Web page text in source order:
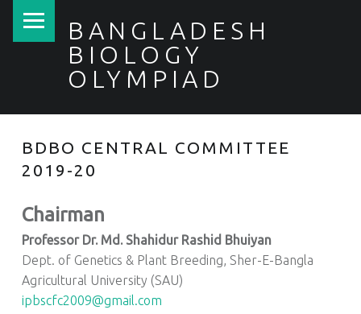
BANGLADESH
BIOLOGY
OLYMPIAD
BDBO CENTRAL COMMITTEE
2019-20
Chairman
Professor Dr. Md. Shahidur Rashid Bhuiyan
Dept. of Genetics & Plant Breeding, Sher-E-Bangla
Agricultural University (SAU)
ipbscfc2009@gmail.com